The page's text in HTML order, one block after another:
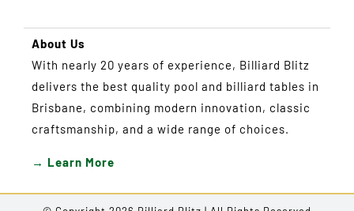
About Us
With nearly 20 years of experience, Billiard Blitz
delivers the best quality pool and billiard tables in
Brisbane, combining modern innovation, classic
craftsmanship, and a wide range of choices.
→ Learn More